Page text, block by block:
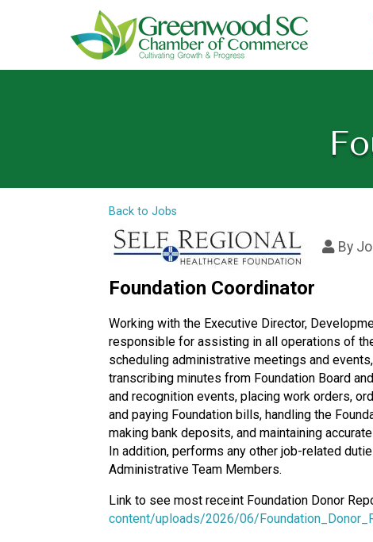
Back to Jobs
By
Foundation Coordinator
Working with the Executive Director,
responsible for assisting in all operations of
scheduling administrative meetings and
transcribing minutes from Foundation Board
and recognition events, placing work orders,
and paying Foundation bills, handling the
making bank deposits, and maintaining
In addition, performs any other job-related
Administrative Team Members.
Link to see most receint Foundation Donor
content/uploads/2026/06/